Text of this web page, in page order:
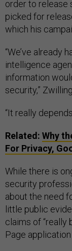
order to release
picked for
which his
“We’ve already
intelligence
information
security,”
“It really
Related: Why
For Privacy,
While there is
security
about the need
little public
claims of “really
Page